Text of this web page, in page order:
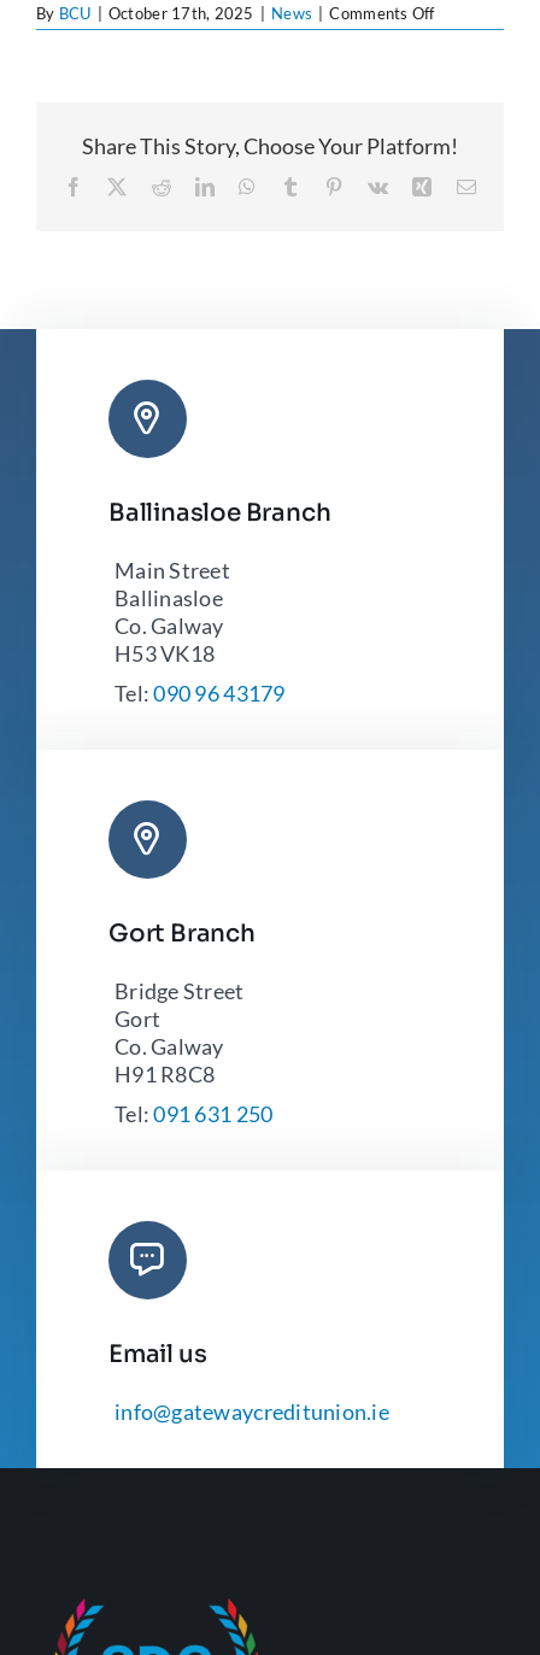
By BCU October 17th, 2025 News Comments Offon
Board
Share This Story, Choose Your Platform!
FacebookRedditLinkedInWhatsApp
Tumblr Pinterest
Vk Xing Email
Ballinasloe Branch
Main Street
Ballinasloe
Co. Galway
H53 VK18
Tel:090 96 43179
Gort Branch
Bridge Street
Gort
Co. Galway
H91 R8C8
Tel:091 631 250
Email us
info@gatewaycreditunion.ie